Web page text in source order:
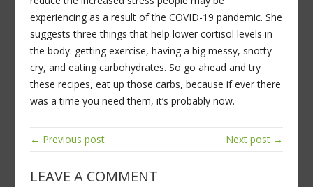
experiencing as a result of the COVID-19 pandemic. She
suggests three things that help lower cortisol levels in
the body: getting exercise, having a big messy, snotty
cry, and eating carbohydrates. So go ahead and try
these recipes, eat up those carbs, because if ever there
was a time you need them, it’s probably now.
← Previous post Next post →
LEAVE A COMMENT